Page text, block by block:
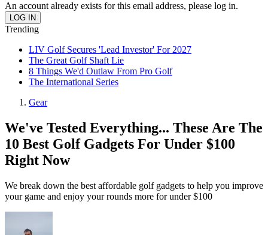
An account already exists for this email address, please log in.
Trending
LIV Golf Secures 'Lead Investor' For 2027
The Great Golf Shaft Lie
8 Things We'd Outlaw From Pro Golf
The International Series
Gear
We've Tested Everything... These Are The
10 Best Golf Gadgets For Under $100
Right Now
We break down the best affordable golf gadgets to help you improve
your game and enjoy your rounds more for under $100